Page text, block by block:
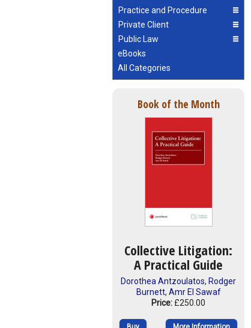
Practice and Procedure
Private Client
Public Law
eBooks
All Categories
Book of the Month
Collective Litigation:
A Practical Guide
Dorothea Antzoulatos, Rodger
Burnett, Amr El Sawaf
Price: £250.00